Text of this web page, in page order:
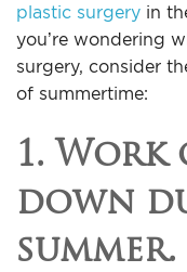
plastic surgery in
you’re wondering
surgery, consider
of summertime:
1.
down
summer.